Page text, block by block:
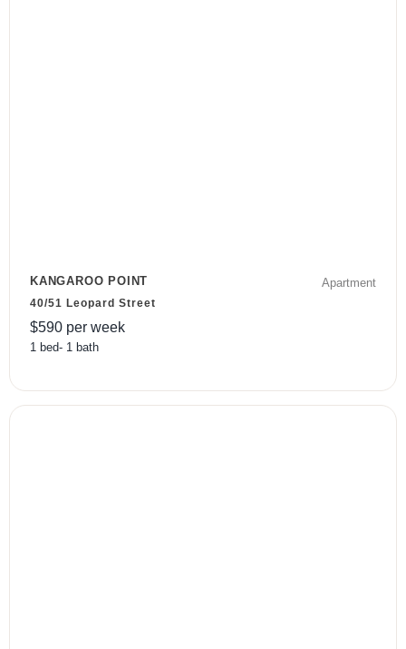
KANGAROO POINT Apartment
40/51 Leopard Street
$590 per week
1 bed- 1 bath